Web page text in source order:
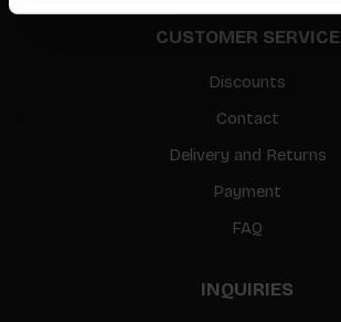
CUSTOMER SERVICE
Discounts
Contact
Delivery and Returns
Payment
FAQ
INQUIRIES